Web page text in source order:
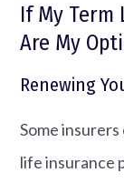
If My Term
Are My
Renewing
Some
life insurance